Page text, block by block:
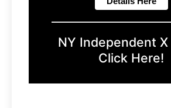
NY Independent X
Click Here!